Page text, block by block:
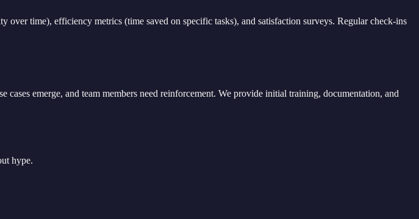
time), efficiency metrics (time saved on specific tasks), and satisfaction surveys. Regular check-ins
emerge, and team members need reinforcement. We provide initial training, documentation, and
hype.